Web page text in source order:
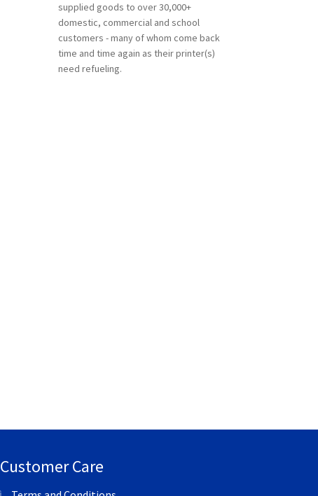
supplied goods to over 30,000+
domestic, commercial and school
customers - many of whom come back
time and time again as their printer(s)
need refueling.
Customer Care